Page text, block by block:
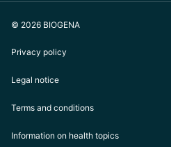
© 2026 BIOGENA
Privacy policy
Legal notice
Terms and conditions
Information on health topics